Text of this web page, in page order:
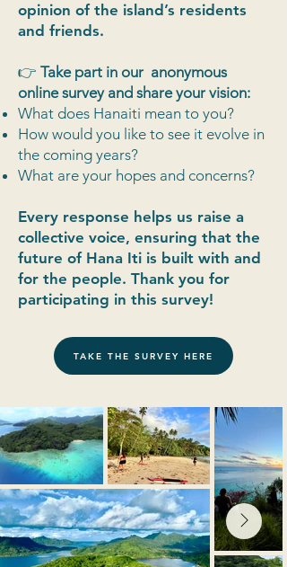
opinion of the island’s residents
and friends.
👉 Take part in our anonymous
online survey and share your vision:
What does Hanaiti mean to you?
How would you like to see it evolve in
the coming years?
What are your hopes and concerns?
Every response helps us raise a
collective voice, ensuring that the
future of Hana Iti is built with and
for the people. Thank you for
participating in this survey!
TAKE THE SURVEY HERE